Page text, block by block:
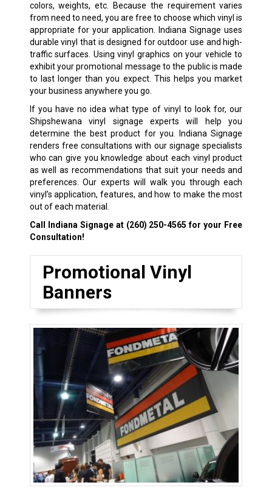
colors, weights, etc. Because the requirement varies
from need to need, you are free to choose which vinyl is
appropriate for your application. Indiana Signage uses
durable vinyl that is designed for outdoor use and high-
traffic surfaces. Using vinyl graphics on your vehicle to
exhibit your promotional message to the public is made
to last longer than you expect. This helps you market
your business anywhere you go.
If you have no idea what type of vinyl to look for, our
Shipshewana vinyl signage experts will help you
determine the best product for you. Indiana Signage
renders free consultations with our signage specialists
who can give you knowledge about each vinyl product
as well as recommendations that suit your needs and
preferences. Our experts will walk you through each
vinyl’s application, features, and how to make the most
out of each material.
Call Indiana Signage at (260) 250-4565 for your Free
Consultation!
Promotional Vinyl
Banners